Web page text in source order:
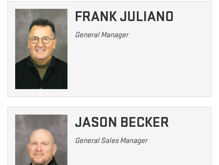
FRANK JULIANO
General Manager
JASON BECKER
General Sales Manager